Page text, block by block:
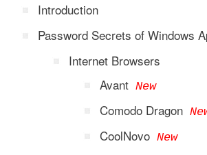
Introduction
Password Secrets of Windows
Internet Browsers
Avant New
Comodo Dragon
CoolNovo New